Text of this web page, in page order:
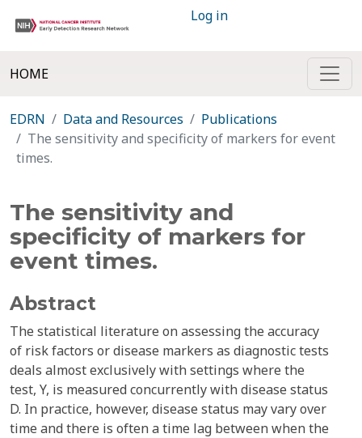
Log in
HOME
EDRN Data and Resources
Publications
The sensitivity and specificity of markers for event
times.
The sensitivity and
specificity of markers for
event times.
Abstract
The statistical literature on assessing the accuracy
of risk factors or disease markers as diagnostic tests
deals almost exclusively with settings where the
test, Y, is measured concurrently with disease status
D. In practice, however, disease status may vary over
time and there is often a time lag between when the